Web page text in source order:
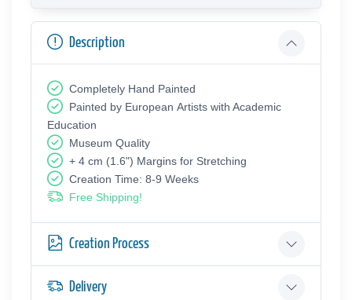
Description
Completely Hand Painted
Painted by European Аrtists with Academic
Education
Museum Quality
+ 4 cm (1.6") Margins for Stretching
Creation Time: 8-9 Weeks
Free Shipping!
Creation Process
Delivery